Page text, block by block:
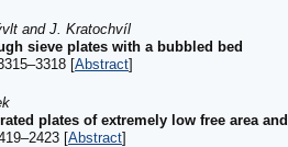
and J. Kratochvíl
sieve plates with a bubbled bed
[Abstract]
plates of extremely low free area
[Abstract]